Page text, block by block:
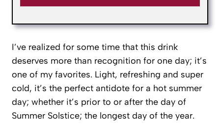
I’ve realized for some time that this drink
deserves more than recognition for one day; it’s
one of my favorites. Light, refreshing and super
cold, it’s the perfect antidote for a hot summer
day; whether it’s prior to or after the day of
Summer Solstice; the longest day of the year.